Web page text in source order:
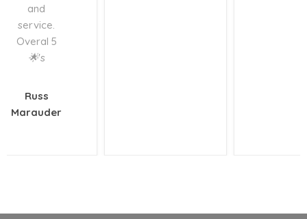
and
service.
Overal 5
🌟's
Russ
Marauder